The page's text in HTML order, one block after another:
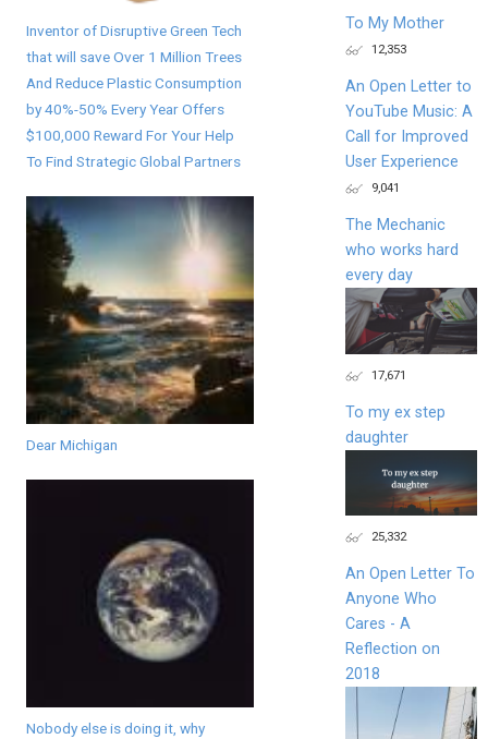
Inventor of Disruptive Green Tech
that will save Over 1 Million Trees
And Reduce Plastic Consumption
by 40%-50% Every Year Offers
$100,000 Reward For Your Help
To Find Strategic Global Partners
Dear Michigan
Nobody else is doing it, why
To My Mother
12,353
An Open Letter to
YouTube Music: A
Call for Improved
User Experience
9,041
The Mechanic
who works hard
every day
17,671
To my ex step
daughter
25,332
An Open Letter To
Anyone Who
Cares - A
Reflection on
2018